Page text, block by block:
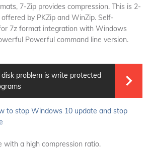
7-Zip provides compression. This is 2-
by PKZip and WinZip. Self-
7z format integration with Windows
Powerful command line version.
disk problem is write protected
to stop Windows 10 update and stop
with a high compression ratio.